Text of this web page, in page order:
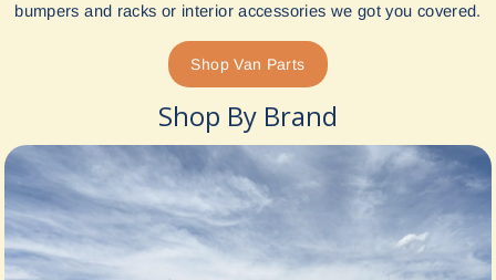
bumpers and racks or interior accessories we got you covered.
Shop Van Parts
Shop By Brand